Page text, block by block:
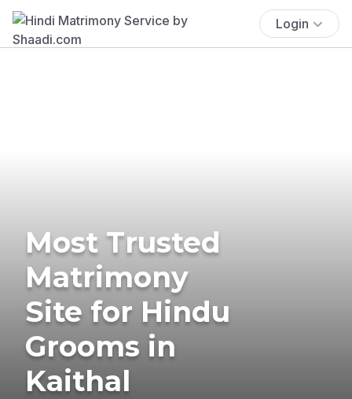
Login
Most Trusted
Matrimony
Site for Hindu
Grooms in
Kaithal